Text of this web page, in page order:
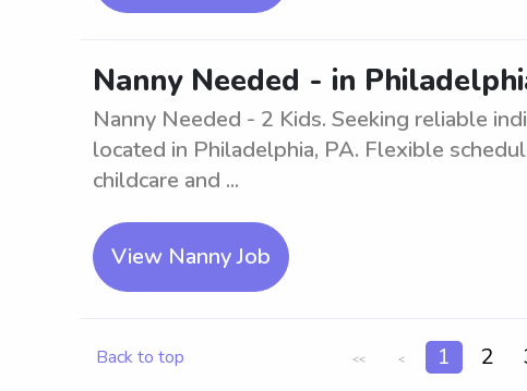
Nanny Needed - in
Nanny Needed - 2 Kids. Seeking reliable
located in Philadelphia, PA. Flexible
childcare and ...
View Nanny Job
Back to top << < 1 2